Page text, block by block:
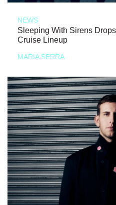
NEWS
Sleeping With Sirens
Cruise Lineup
MARIA SERRA